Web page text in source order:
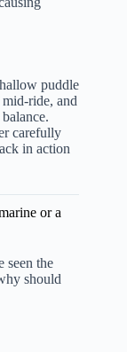
puddle
ride, and
carefully
in action
or a
seen the
should